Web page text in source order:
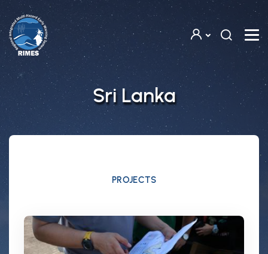
Skip to main content
Sri Lanka
PROJECTS